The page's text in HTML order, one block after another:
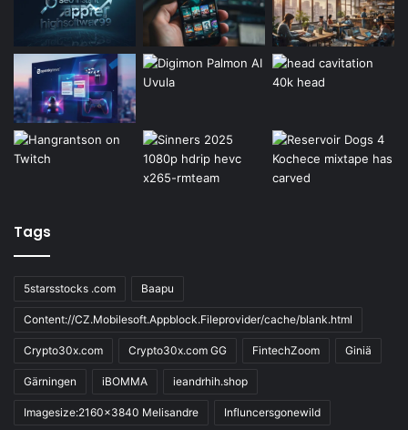
Tags
5starsstocks .com Baapu
Content://CZ.Mobilesoft.Appblock.Fileprovider/cache/blank.html
Crypto30x.com Crypto30x.com GG FintechZoom Giniä
Gärningen iBOMMA ieandrhih.shop
Imagesize:2160x3840 Melisandre Influncersgonewild